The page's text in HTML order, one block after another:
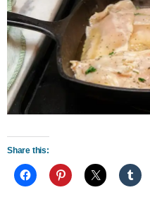
Share this: